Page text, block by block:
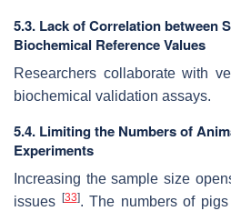
5.3. Lack of Correlation between
Biochemical Reference Values
Researchers collaborate with
biochemical validation assays.
5.4. Limiting the Numbers of
Experiments
Increasing the sample size
issues
[33]. The numbers of